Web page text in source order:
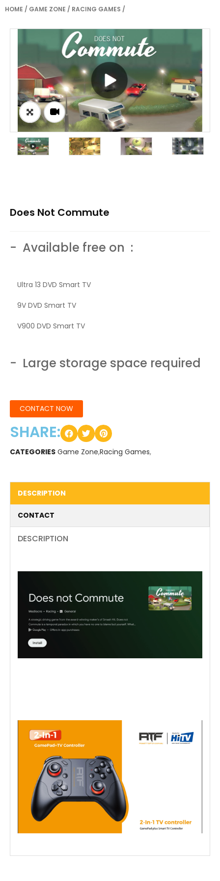
HOME / GAME ZONE / RACING GAMES /
Does Not Commute
- Available free on :
Ultra 13 DVD Smart TV
9V DVD Smart TV
V900 DVD Smart TV
- Large storage space required
CONTACT NOW
SHARE:
CATEGORIES Game Zone,Racing Games,
DESCRIPTION
CONTACT
DESCRIPTION